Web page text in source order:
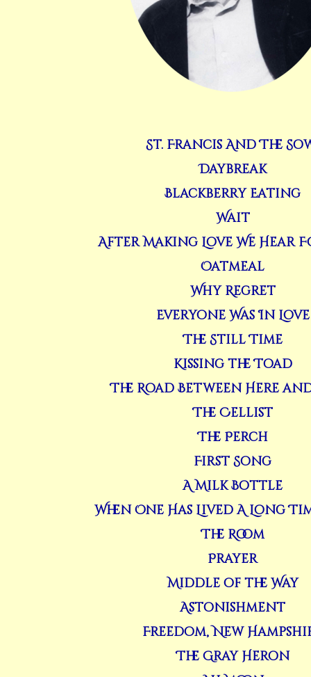
St. Francis And The
Daybreak
Blackberry Eating
Wait
After Making Love We Hear
Oatmeal
Why Regret
Everyone Was In Love
The Still Time
Kissing the Toad
The Road Between Here
The Cellist
The Perch
First Song
A Milk Bottle
When One Has Lived A Long
The Room
Prayer
Middle of the Way
Astonishment
Freedom, New
The Gray Heron